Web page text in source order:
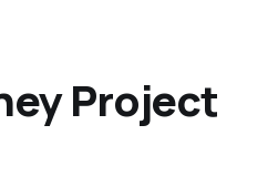
Project